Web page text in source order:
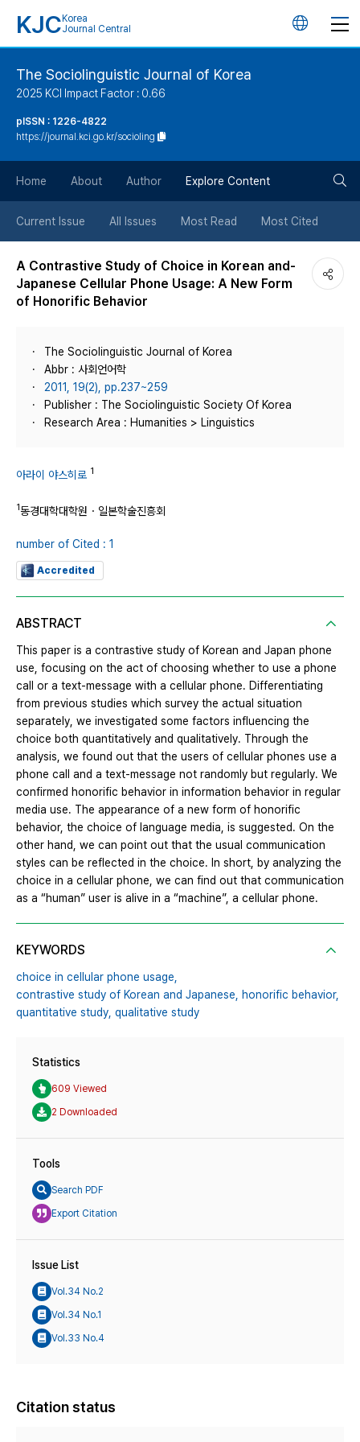
KJC Korea
Journal Central
언
튼
The Sociolinguistic Journal of Korea
2025 KCI Impact Factor : 0.66
pISSN : 1226-4822
https://journal.kci.go.kr/socioling
Home About Author Explore Content
Current Issue All Issues Most Read Most Cited
A Contrastive Study of Choice in Korean and-
Japanese Cellular Phone Usage: A New Form
of Honorific Behavior
The Sociolinguistic Journal of Korea
Abbr : 사회언어학
2011, 19(2), pp.237~259
Publisher : The Sociolinguistic Society Of Korea
Research Area : Humanities > Linguistics
아라이 야스히로 1
1동경대학대학원・일본학술진흥회
number of Cited : 1
Accredited
ABSTRACT
This paper is a contrastive study of Korean and Japan phone
use, focusing on the act of choosing whether to use a phone
call or a text-message with a cellular phone. Differentiating
from previous studies which survey the actual situation
separately, we investigated some factors influencing the
choice both quantitatively and qualitatively. Through the
analysis, we found out that the users of cellular phones use a
phone call and a text-message not randomly but regularly. We
confirmed honorific behavior in information behavior in regular
media use. The appearance of a new form of honorific
behavior, the choice of language media, is suggested. On the
other hand, we can point out that the usual communication
styles can be reflected in the choice. In short, by analyzing the
choice in a cellular phone, we can find out that communication
as a “human” user is alive in a “machine”, a cellular phone.
KEYWORDS
choice in cellular phone usage,
contrastive study of Korean and Japanese, honorific behavior,
quantitative study, qualitative study
Statistics
609 Viewed
2 Downloaded
Tools
Search PDF
Export Citation
Issue List
Vol.34 No.2
Vol.34 No.1
Vol.33 No.4
Citation status